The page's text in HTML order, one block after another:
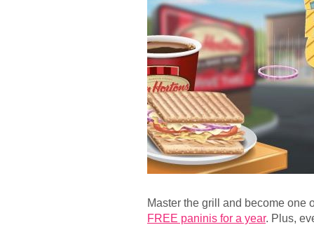
Master the grill and become one
FREE paninis for a year. Plus,